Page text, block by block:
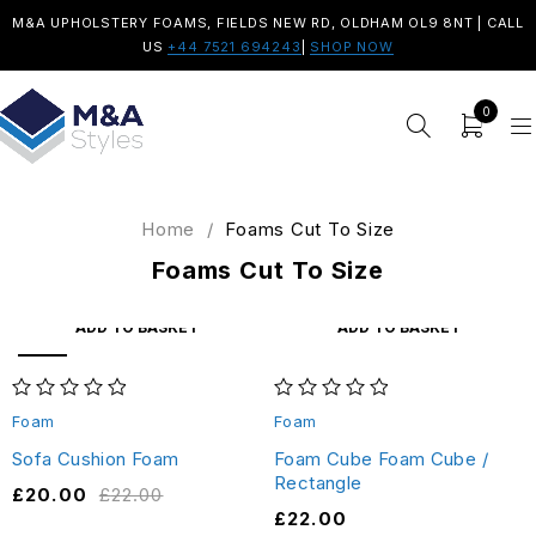
M&A UPHOLSTERY FOAMS, FIELDS NEW RD, OLDHAM OL9 8NT | CALL
US +44 7521 694243 SHOP NOW
0
Foams Cut To Size
Home / Foams Cut To Size
ADD TO BASKET
Foam
Sofa Cushion Foam
£22.00
£20.00
ADD TO BASKET
Foam
Foam Cube Foam Cube /
Rectangle
£22.00